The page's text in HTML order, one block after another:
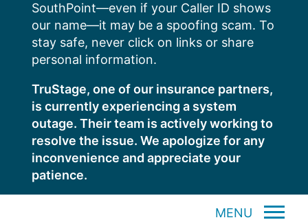
SouthPoint—even if your Caller ID shows
our name—it may be a spoofing scam. To
stay safe, never click on links or share
personal information.
TruStage, one of our insurance partners,
is currently experiencing a system
outage. Their team is actively working to
resolve the issue. We apologize for any
inconvenience and appreciate your
patience.
MENU